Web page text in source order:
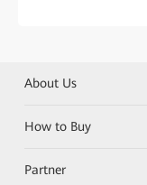
About Us
How to Buy
Partner